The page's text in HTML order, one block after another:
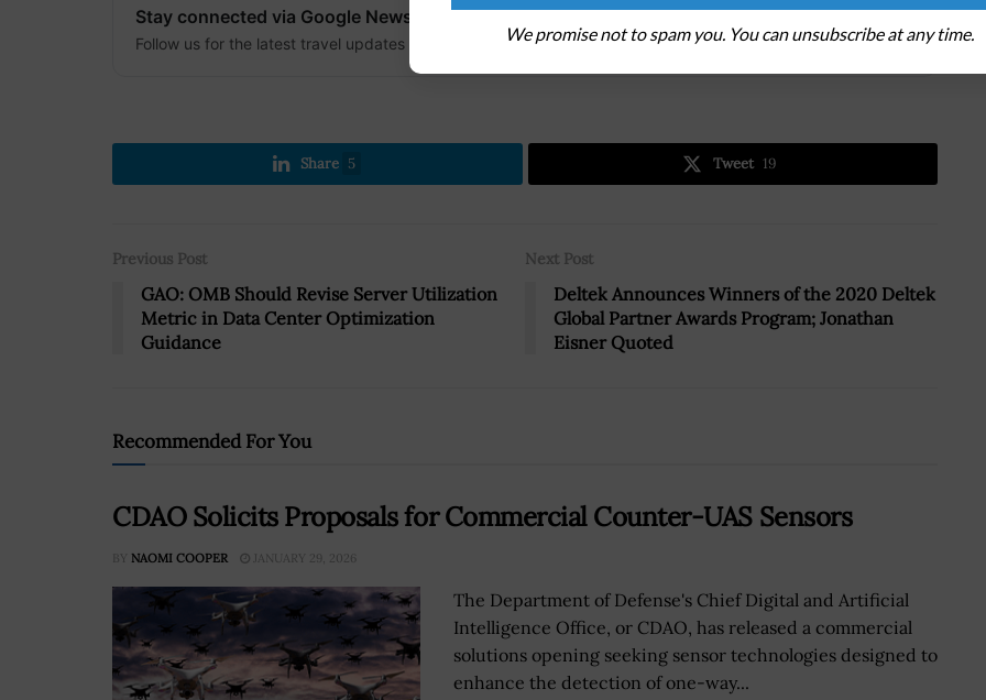
Stay connected via Google News
Follow us for the latest travel updates and guides.
Share 5 Tweet 19
Previous Post
GAO: OMB Should Revise Server Utilization
Metric in Data Center Optimization
Guidance
Next Post
Deltek Announces Winners of the 2020 Deltek
Global Partner Awards Program; Jonathan
Eisner Quoted
Recommended For You
CDAO Solicits Proposals for Commercial Counter-UAS Sensors
BY NAOMI COOPER JANUARY 29, 2026
The Department of Defense's Chief Digital and Artificial
Intelligence Office, or CDAO, has released a commercial
solutions opening seeking sensor technologies designed to
enhance the detection of one-way...
We promise not to spam you. You can unsubscribe at any time.